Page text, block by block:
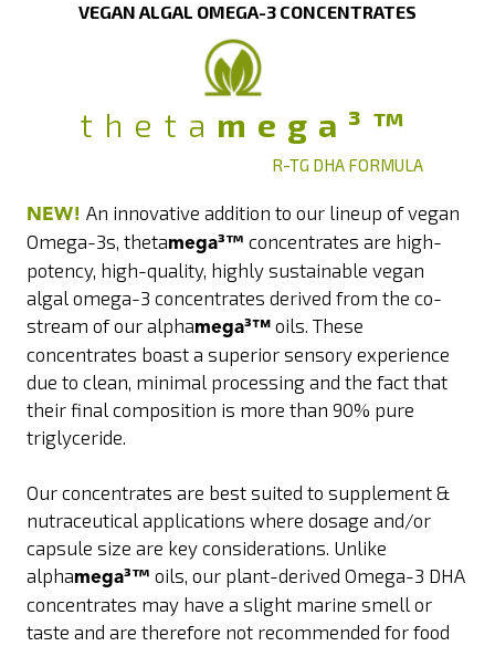
VEGAN ALGAL OMEGA-3 CONCENTRATES
theta mega³™
R-TG DHA FORMULA
NEW! An innovative addition to our lineup of vegan
Omega-3s, thetamega³™ concentrates are high-
potency, high-quality, highly sustainable vegan
algal omega-3 concentrates derived from the co-
stream of our alphamega³™ oils. These
concentrates boast a superior sensory experience
due to clean, minimal processing and the fact that
their final composition is more than 90% pure
triglyceride.
Our concentrates are best suited to supplement &
nutraceutical applications where dosage and/or
capsule size are key considerations. Unlike
alphamega³™ oils, our plant-derived Omega-3 DHA
concentrates may have a slight marine smell or
taste and are therefore not recommended for food